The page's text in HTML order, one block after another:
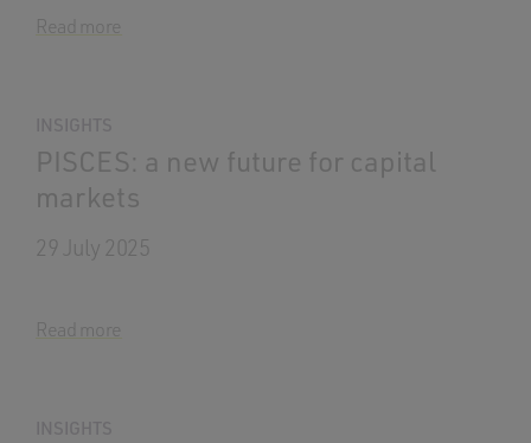
Read more
PISCES: a new future for capital
markets
29 July 2025
Read more